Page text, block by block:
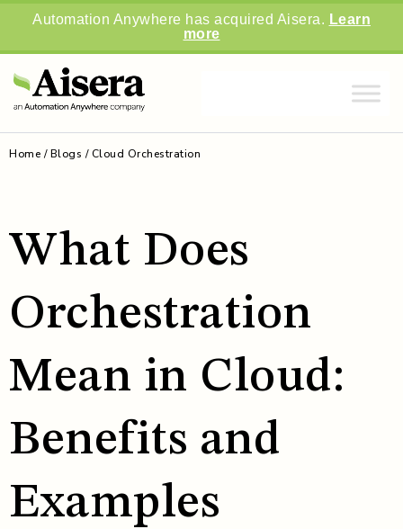
Automation Anywhere has acquired Aisera. Learn
more
Home /Blogs /Cloud Orchestration
What Does
Orchestration
Mean in Cloud:
Benefits and
Examples